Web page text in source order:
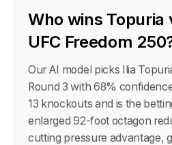
Who wins Topuria
UFC Freedom
Our AI model picks Ilia
Round 3 with 68%
13 knockouts and is the
enlarged 92-foot octagon
cutting pressure advantage,